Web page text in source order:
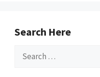
Search Here
Search